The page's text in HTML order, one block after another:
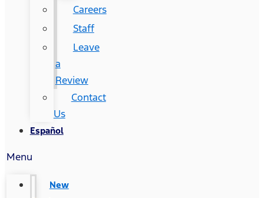
Careers
Staff
Leave
a
Review
Contact
Us
Español
Menu
New